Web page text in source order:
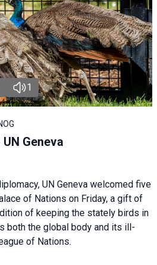
1
Geneva
UN Geneva welcomed five
of Nations on Friday, a gift of
of keeping the stately birds in
both the global body and its ill-
of Nations.